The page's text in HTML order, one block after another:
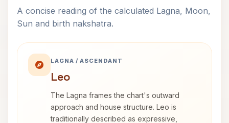
A concise reading of the calculated Lagna, Moon,
Sun and birth nakshatra.
LAGNA / ASCENDANT
Leo
The Lagna frames the chart's outward
approach and house structure. Leo is
traditionally described as expressive,